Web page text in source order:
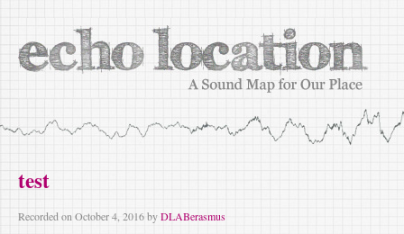
test
Recorded on October 4, 2016byDLABerasmus